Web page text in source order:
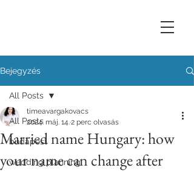
Bejegyzés
All Posts
budapest
wedding planning
All Posts
Married name Hungary: how
your name can change after
timeavargakovacs
2024. máj. 14.2 perc olvasás